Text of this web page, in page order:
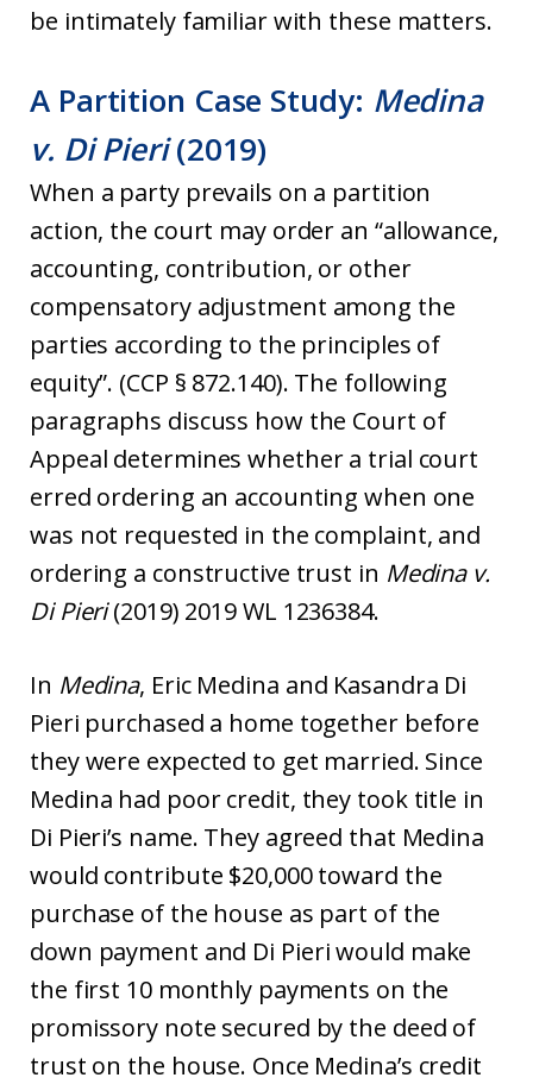
be intimately familiar with these matters.
A Partition Case Study: Medina
v. Di Pieri(2019)
When a party prevails on a partition
action, the court may order an “allowance,
accounting, contribution, or other
compensatory adjustment among the
parties according to the principles of
equity”. (CCP § 872.140). The following
paragraphs discuss how the Court of
Appeal determines whether a trial court
erred ordering an accounting when one
was not requested in the complaint, and
ordering a constructive trust in Medina v.
Di Pieri(2019) 2019 WL 1236384.
In Medina, Eric Medina and Kasandra Di
Pieri purchased a home together before
they were expected to get married. Since
Medina had poor credit, they took title in
Di Pieri’s name. They agreed that Medina
would contribute $20,000 toward the
purchase of the house as part of the
down payment and Di Pieri would make
the first 10 monthly payments on the
promissory note secured by the deed of
trust on the house. Once Medina’s credit